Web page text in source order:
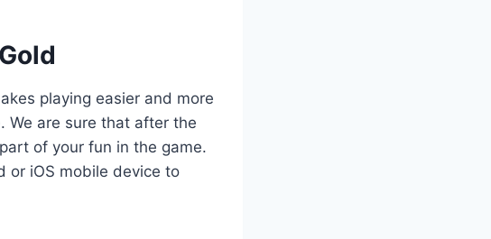
playing easier and more
We are sure that after the
of your fun in the game.
or iOS mobile device to